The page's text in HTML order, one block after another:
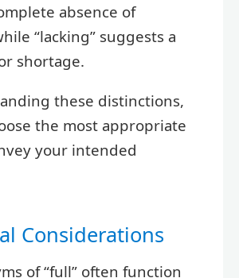
absence of
“lacking” suggests a
shortage.
these distinctions,
the most appropriate
your intended
Considerations
of “full” often function